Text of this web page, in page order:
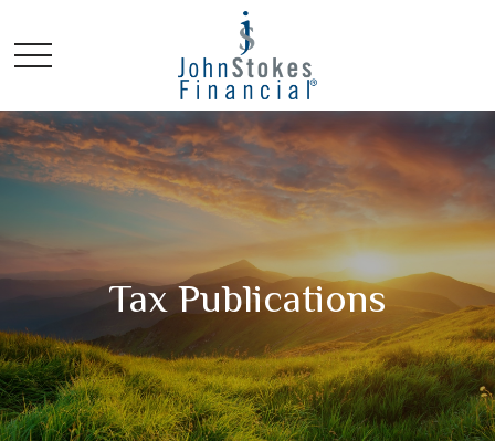
Tax Publications